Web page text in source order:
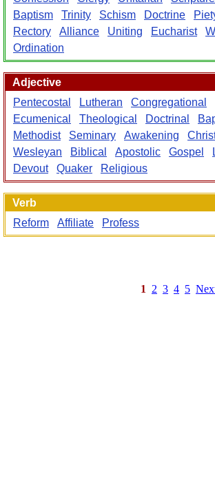
Baptism
Trinity Schism Doctrine
Rectory
Alliance Uniting Eucharist
Ordination
Adjective
Pentecostal
Lutheran
Congregational
Ecumenical
Theological Doctrinal
Methodist
Seminary Awakening
Wesleyan
Biblical Apostolic Gospel
Devout
Quaker Religious
Verb
Reform
Affiliate Profess
1 2 3 4 5